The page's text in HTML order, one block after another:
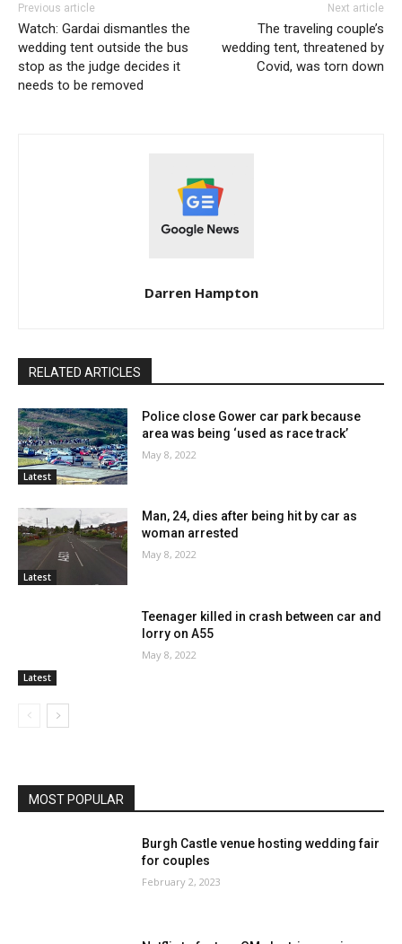
Previous article
Watch: Gardai dismantles the
wedding tent outside the bus
stop as the judge decides it
needs to be removed
Next article
The traveling couple’s
wedding tent, threatened by
Covid, was torn down
Darren Hampton
RELATED ARTICLES
Latest
Police close Gower car park because
area was being ‘used as race track’
May 8, 2022
Latest
Man, 24, dies after being hit by car as
woman arrested
May 8, 2022
Latest
Teenager killed in crash between car and
lorry on A55
May 8, 2022
MOST POPULAR
Burgh Castle venue hosting wedding fair
for couples
February 2, 2023